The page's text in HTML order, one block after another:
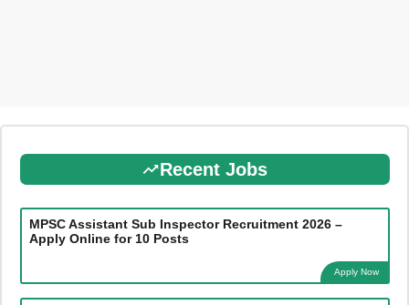
Recent Jobs
MPSC Assistant Sub Inspector Recruitment 2026 –
Apply Online for 10 Posts
Apply Now